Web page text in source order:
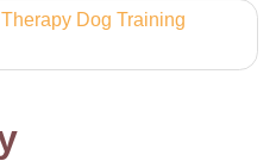
Dog Training